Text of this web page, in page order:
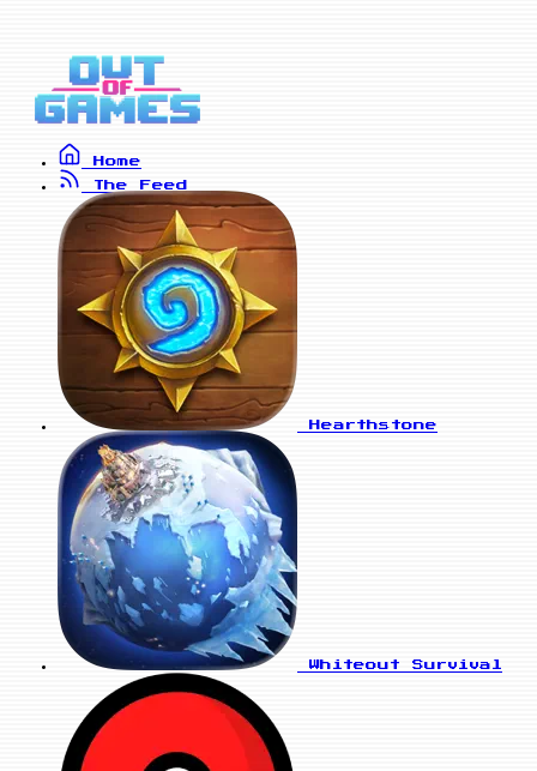
Home
The Feed
Hearthstone
Whiteout Survival